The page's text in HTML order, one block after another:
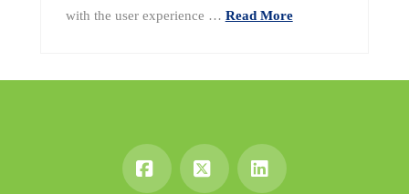
with the user experience … Read More